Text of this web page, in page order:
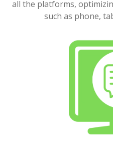
all the platforms,
such as phone,